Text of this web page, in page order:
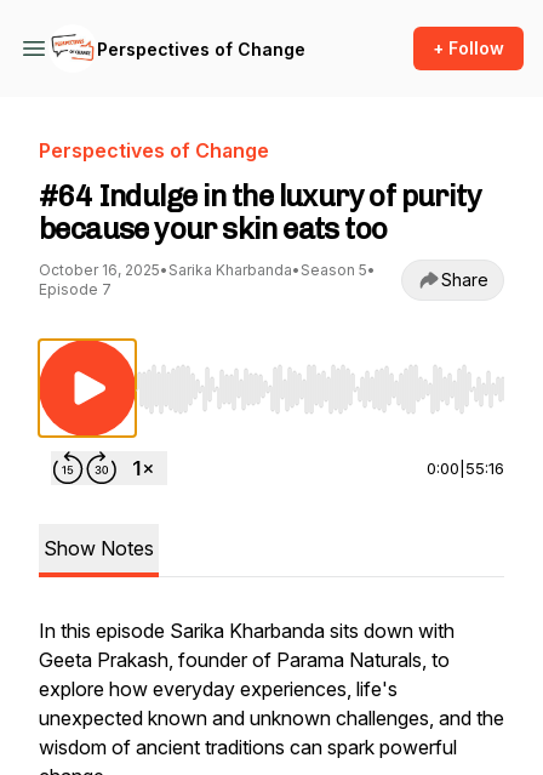
Perspectives of Change + Follow
Perspectives of Change
#64 Indulge in the luxury of purity
because your skin eats too
October 16, 2025• Sarika Kharbanda• Season 5•
Episode 7
Share
Use Left/Right to seek, Home/End to jump to
0:00 55:16
Show Notes
In this episode Sarika Kharbanda sits down with
Geeta Prakash, founder of Parama Naturals, to
explore how everyday experiences, life's
unexpected known and unknown challenges, and the
wisdom of ancient traditions can spark powerful